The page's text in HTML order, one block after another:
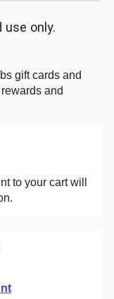
use only.
gift cards and
and
to your cart will